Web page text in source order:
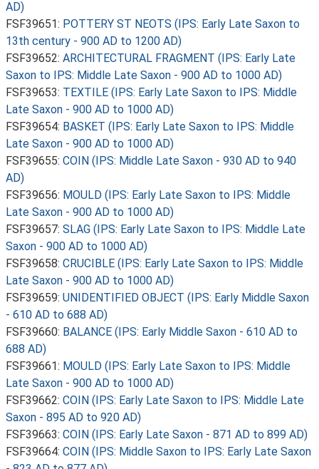
AD)
FSF39651: POTTERY ST NEOTS (IPS: Early Late Saxon to
13th century - 900 AD to 1200 AD)
FSF39652: ARCHITECTURAL FRAGMENT (IPS: Early Late
Saxon to IPS: Middle Late Saxon - 900 AD to 1000 AD)
FSF39653: TEXTILE (IPS: Early Late Saxon to IPS: Middle
Late Saxon - 900 AD to 1000 AD)
FSF39654: BASKET (IPS: Early Late Saxon to IPS: Middle
Late Saxon - 900 AD to 1000 AD)
FSF39655: COIN (IPS: Middle Late Saxon - 930 AD to 940
AD)
FSF39656: MOULD (IPS: Early Late Saxon to IPS: Middle
Late Saxon - 900 AD to 1000 AD)
FSF39657: SLAG (IPS: Early Late Saxon to IPS: Middle Late
Saxon - 900 AD to 1000 AD)
FSF39658: CRUCIBLE (IPS: Early Late Saxon to IPS: Middle
Late Saxon - 900 AD to 1000 AD)
FSF39659: UNIDENTIFIED OBJECT (IPS: Early Middle Saxon
- 610 AD to 688 AD)
FSF39660: BALANCE (IPS: Early Middle Saxon - 610 AD to
688 AD)
FSF39661: MOULD (IPS: Early Late Saxon to IPS: Middle
Late Saxon - 900 AD to 1000 AD)
FSF39662: COIN (IPS: Early Late Saxon to IPS: Middle Late
Saxon - 895 AD to 920 AD)
FSF39663: COIN (IPS: Early Late Saxon - 871 AD to 899 AD)
FSF39664: COIN (IPS: Middle Saxon to IPS: Early Late Saxon